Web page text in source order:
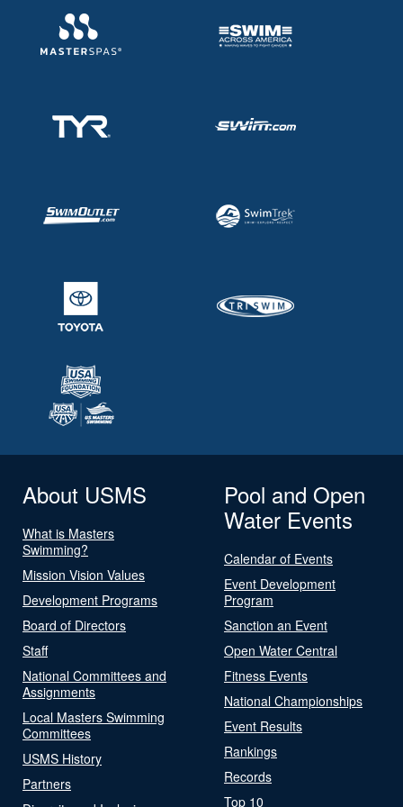
About USMS
What is Masters
Swimming?
Mission Vision Values
Development Programs
Board of Directors
Staff
National Committees and
Assignments
Local Masters Swimming
Committees
USMS History
Partners
Pool and Open
Water Events
Calendar of Events
Event Development
Program
Sanction an Event
Open Water Central
Fitness Events
National Championships
Event Results
Rankings
Records
Top 10